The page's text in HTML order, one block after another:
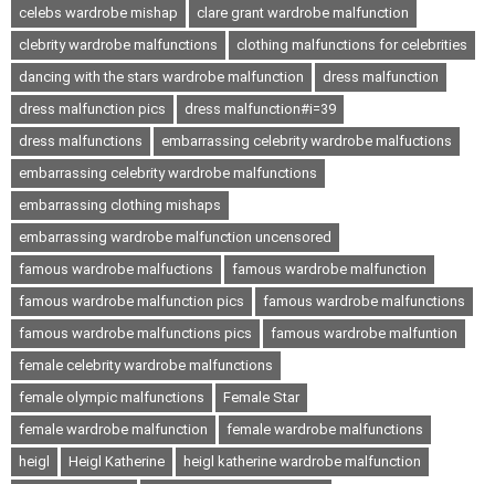
celebs wardrobe mishap
clare grant wardrobe malfunction
clebrity wardrobe malfunctions
clothing malfunctions for celebrities
dancing with the stars wardrobe malfunction
dress malfunction
dress malfunction pics
dress malfunction#i=39
dress malfunctions
embarrassing celebrity wardrobe malfuctions
embarrassing celebrity wardrobe malfunctions
embarrassing clothing mishaps
embarrassing wardrobe malfunction uncensored
famous wardrobe malfuctions
famous wardrobe malfunction
famous wardrobe malfunction pics
famous wardrobe malfunctions
famous wardrobe malfunctions pics
famous wardrobe malfuntion
female celebrity wardrobe malfunctions
female olympic malfunctions
Female Star
female wardrobe malfunction
female wardrobe malfunctions
heigl
Heigl Katherine
heigl katherine wardrobe malfunction